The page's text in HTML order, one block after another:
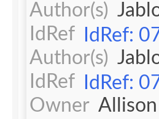
Author(s)
IdRef
IdRef:
Author(s)
IdRef
IdRef:
Owner